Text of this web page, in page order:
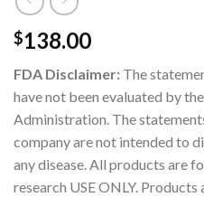
$138.00
FDA Disclaimer: The
have not been evaluated by
Administration. The
company are not intended to
any disease. All products are
research USE ONLY. Products